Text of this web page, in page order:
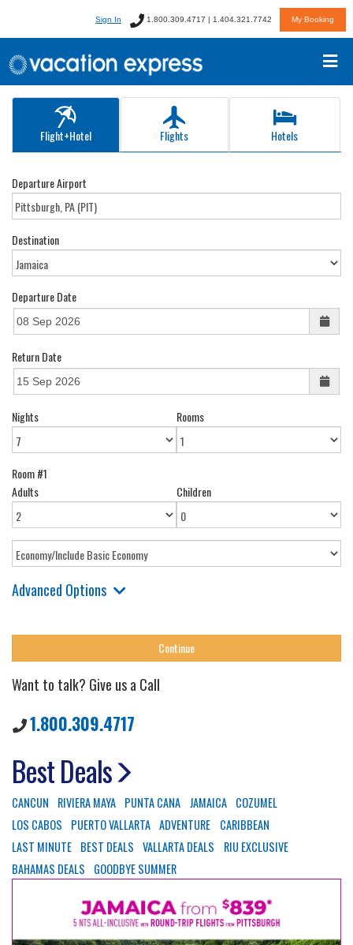
Sign In 1.800.309.4717 | 1.404.321.7742 My Booking
Flight+Hotel Flights Hotels
Departure Airport
Destination
Departure Date
Return Date
Nights Rooms
Room #1
Adults
Children
Advanced Options
Want to talk? Give us a Call
1.800.309.4717
Best Deals
CANCUN RIVIERA MAYA PUNTA CANA JAMAICA COZUMEL
LOS CABOS
PUERTO VALLARTA ADVENTURE
CARIBBEAN
LAST MINUTE BEST DEALS VALLARTA DEALS
RIU EXCLUSIVE
BAHAMAS DEALS
GOODBYE SUMMER